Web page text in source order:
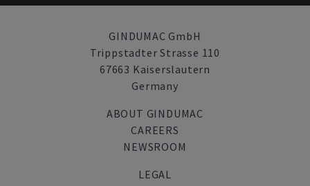
GINDUMAC GmbH
Trippstadter Strasse 110
67663 Kaiserslautern
Germany
ABOUT GINDUMAC
CAREERS
NEWSROOM
LEGAL